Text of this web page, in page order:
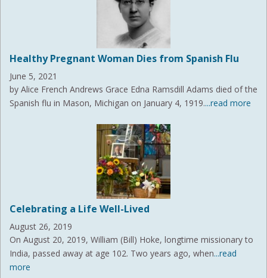
Healthy Pregnant Woman Dies from Spanish Flu
June 5, 2021
by Alice French Andrews Grace Edna Ramsdill Adams died of the
Spanish flu in Mason, Michigan on January 4, 1919....read more
Celebrating a Life Well-Lived
August 26, 2019
On August 20, 2019, William (Bill) Hoke, longtime missionary to
India, passed away at age 102. Two years ago, when...read
more